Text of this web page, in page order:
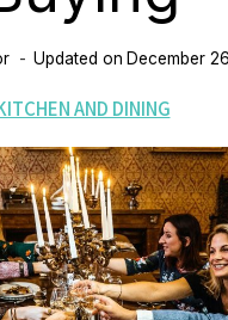
Updated on December
AND DINING